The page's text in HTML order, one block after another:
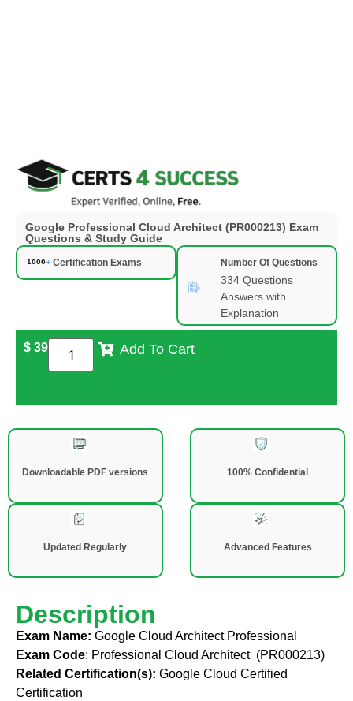
Google Professional Cloud Architect (PR000213) Exam
Questions & Study Guide
Certification Exams Number Of Questions
334 Questions
Answers with
Explanation
$ 39 Add To Cart
Downloadable PDF versions 100% Confidential
Updated Regularly Advanced Features
Description
Exam Name: Google Cloud Architect Professional
Exam Code: Professional Cloud Architect (PR000213)
Related Certification(s): Google Cloud Certified
Certification